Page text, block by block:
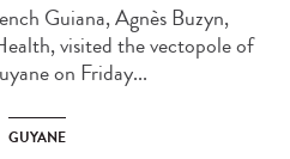
Guiana, Agnès Buzyn,
visited the vectopole of
on Friday...
GUYANE